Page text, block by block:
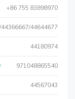
+86 755 83898970
44644677
44180974
971048865540
44567043